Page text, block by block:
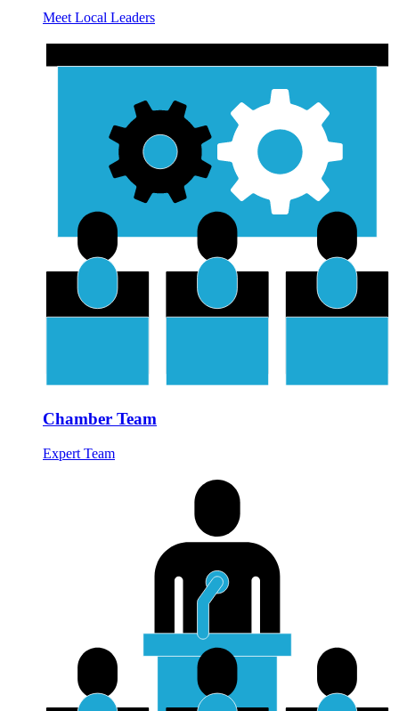
Meet Local Leaders
Chamber Team
Expert Team